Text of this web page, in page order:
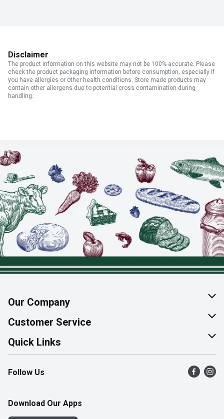
Disclaimer
The product information on this website may not be 100% accurate. Please
check the product packaging information before consumption, especially if
you have allergies or other health conditions. Store made products may
contain other allergens due to potential cross contamination during
handling.
Our Company
About Us
Join Our Team
Customer Service
Help & FAQ
Contact Us
Product Alerts
Quick Links
Find a Store
Flyers
Western Family
Follow Us
Download Our Apps